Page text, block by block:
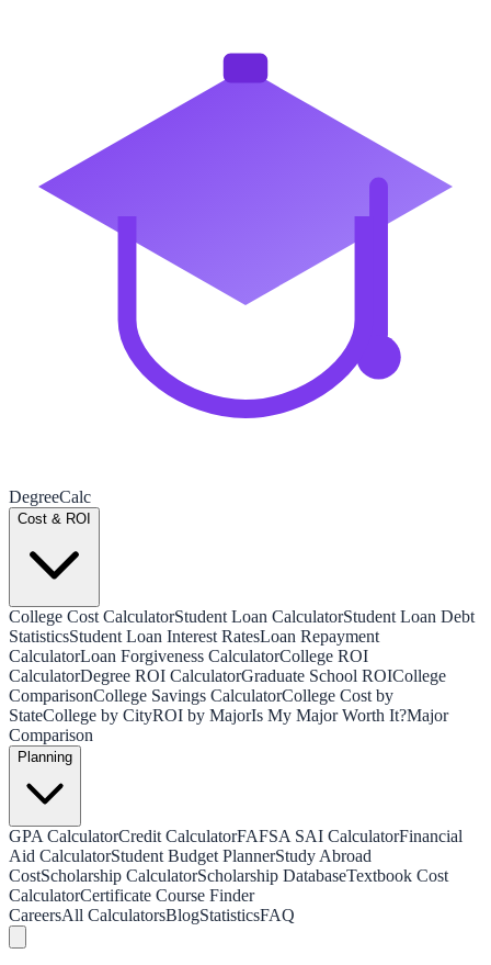
DegreeCalc
Cost & ROI
College Cost CalculatorStudent Loan CalculatorStudent Loan Debt
StatisticsStudent Loan Interest RatesLoan Repayment
CalculatorLoan Forgiveness CalculatorCollege ROI
CalculatorDegree ROI CalculatorGraduate School ROICollege
ComparisonCollege Savings CalculatorCollege Cost by
StateCollege by CityROI by MajorIs My Major Worth It?Major
Comparison
Planning
GPA CalculatorCredit CalculatorFAFSA SAI CalculatorFinancial
Aid CalculatorStudent Budget PlannerStudy Abroad
CostScholarship CalculatorScholarship DatabaseTextbook Cost
CalculatorCertificate Course Finder
CareersAll CalculatorsBlogStatisticsFAQ